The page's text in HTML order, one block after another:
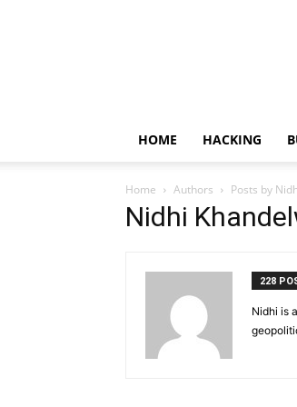
HOME HACKING
Home Authors Posts by
Nidhi
228
Nidhi is